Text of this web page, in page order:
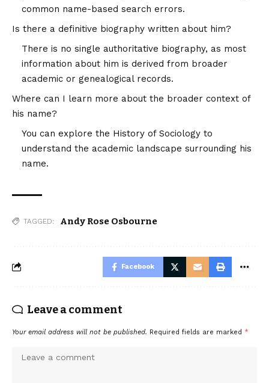
common name-based search errors.
Is there a definitive biography written about him?
There is no single authoritative biography, as most
information about him is derived from broader
academic or genealogical records.
Where can I learn more about the broader context of
his name?
You can explore the History of Sociology to
understand the academic landscape surrounding his
name.
TAGGED: Andy Rose Osbourne
Facebook
Leave a comment
Your email address will not be published. Required fields are marked *